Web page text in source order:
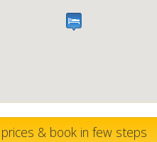
& book in few steps